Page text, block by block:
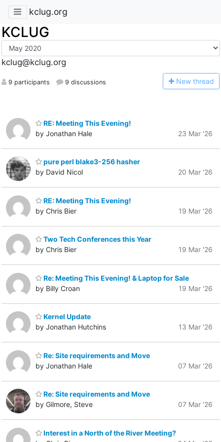
kclug.org
KCLUG
kclug@kclug.org
9 participants 9 discussions New thread
RE: Meeting This Evening!
by Jonathan Hale
23 Mar '26
pure perl blake3-256 hasher
by David Nicol
20 Mar '26
RE: Meeting This Evening!
by Chris Bier
19 Mar '26
Two Tech Conferences this Year
by Chris Bier
19 Mar '26
Re: Meeting This Evening! & Laptop for Sale
by Billy Croan
19 Mar '26
Kernel Update
by Jonathan Hutchins
13 Mar '26
Re: Site requirements and Move
by Jonathan Hale
07 Mar '26
Re: Site requirements and Move
by Gilmore, Steve
07 Mar '26
Interest in a North of the River Meeting?